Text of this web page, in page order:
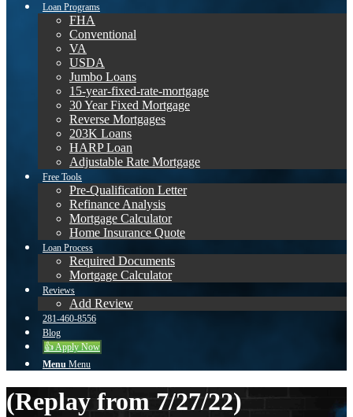
Loan Programs
FHA
Conventional
VA
USDA
Jumbo Loans
15-year-fixed-rate-mortgage
30 Year Fixed Mortgage
Reverse Mortgages
203K Loans
HARP Loan
Adjustable Rate Mortgage
Free Tools
Pre-Qualification Letter
Refinance Analysis
Mortgage Calculator
Home Insurance Quote
Loan Process
Required Documents
Mortgage Calculator
Reviews
Add Review
281-460-8556
Blog
👍 Apply Now
Menu Menu
(Replay from 7/27/22)